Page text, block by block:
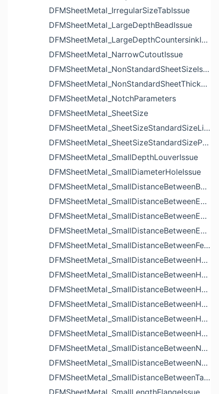
DFMSheetMetal_IrregularSizeTabIssue
DFMSheetMetal_LargeDepthBeadIssue
DFMSheetMetal_LargeDepthCountersinkIssue
DFMSheetMetal_NarrowCutoutIssue
DFMSheetMetal_NonStandardSheetSizeIssue
DFMSheetMetal_NonStandardSheetThicknessIssue
DFMSheetMetal_NotchParameters
DFMSheetMetal_SheetSize
DFMSheetMetal_SheetSizeStandardSizeList
DFMSheetMetal_SheetSizeStandardSizeParameters
DFMSheetMetal_SmallDepthLouverIssue
DFMSheetMetal_SmallDiameterHoleIssue
DFMSheetMetal_SmallDistanceBetweenBendAndLouverIssue
DFMSheetMetal_SmallDistanceBetweenExtrudedHoleAndBendIssue
DFMSheetMetal_SmallDistanceBetweenExtrudedHoleAndEdgeIssue
DFMSheetMetal_SmallDistanceBetweenExtrudedHolesIssue
DFMSheetMetal_SmallDistanceBetweenFeaturesIssue
DFMSheetMetal_SmallDistanceBetweenHoleAndBendIssue
DFMSheetMetal_SmallDistanceBetweenHoleAndCutoutIssue
DFMSheetMetal_SmallDistanceBetweenHoleAndEdgeIssue
DFMSheetMetal_SmallDistanceBetweenHoleAndLouverIssue
DFMSheetMetal_SmallDistanceBetweenHoleAndNotchIssue
DFMSheetMetal_SmallDistanceBetweenHolesIssue
DFMSheetMetal_SmallDistanceBetweenNotchAndBendIssue
DFMSheetMetal_SmallDistanceBetweenNotchesIssue
DFMSheetMetal_SmallDistanceBetweenTabsIssue
DFMSheetMetal_SmallLengthFlangeIssue